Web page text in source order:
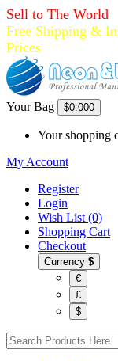
Sell to The World
Free Shipping &
Prices
Your Bag $0.000
Your shopping
My Account
Register
Login
Wish List (0)
Shopping Cart
Checkout
Currency $
€
£
$